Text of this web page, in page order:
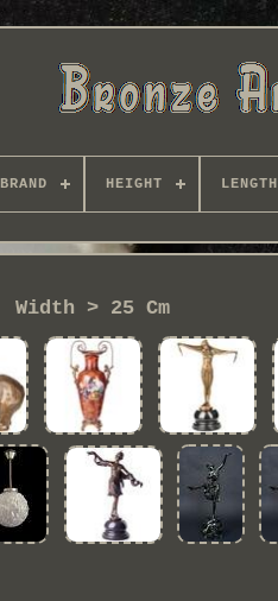
BRAND HEIGHT LENGTH
Width > 25 Cm